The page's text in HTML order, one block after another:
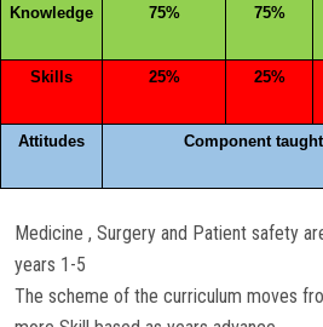
Knowledge 75% 75%
Skills 25% 25%
Attitudes Component
Medicine , Surgery and Patient safety
years 1-5
The scheme of the curriculum moves